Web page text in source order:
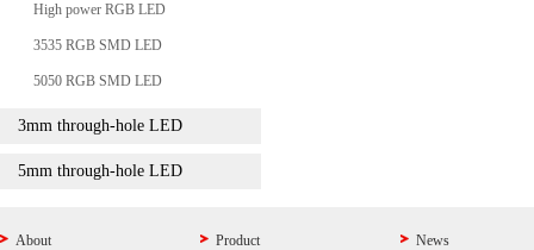
High power RGB LED
3535 RGB SMD LED
5050 RGB SMD LED
3mm through-hole LED
5mm through-hole LED
About
Product
News